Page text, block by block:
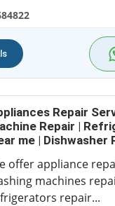
Repair
Repair |
me | Dishwasher
offer appliance
machines
repair...